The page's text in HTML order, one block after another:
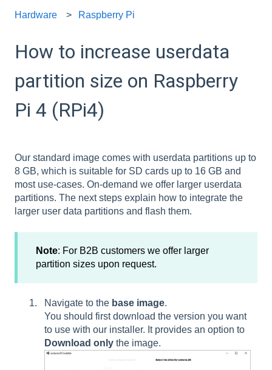
Hardware Raspberry Pi
How to increase userdata
partition size on Raspberry
Pi 4 (RPi4)
Our standard image comes with userdata partitions up to
8 GB, which is suitable for SD cards up to 16 GB and
most use-cases. On-demand we offer larger userdata
partitions. The next steps explain how to integrate the
larger user data partitions and flash them.
Note: For B2B customers we offer larger
partition sizes upon request.
Navigate to the base image.
You should first download the version you want
to use with our installer. It provides an option to
Download only the image.